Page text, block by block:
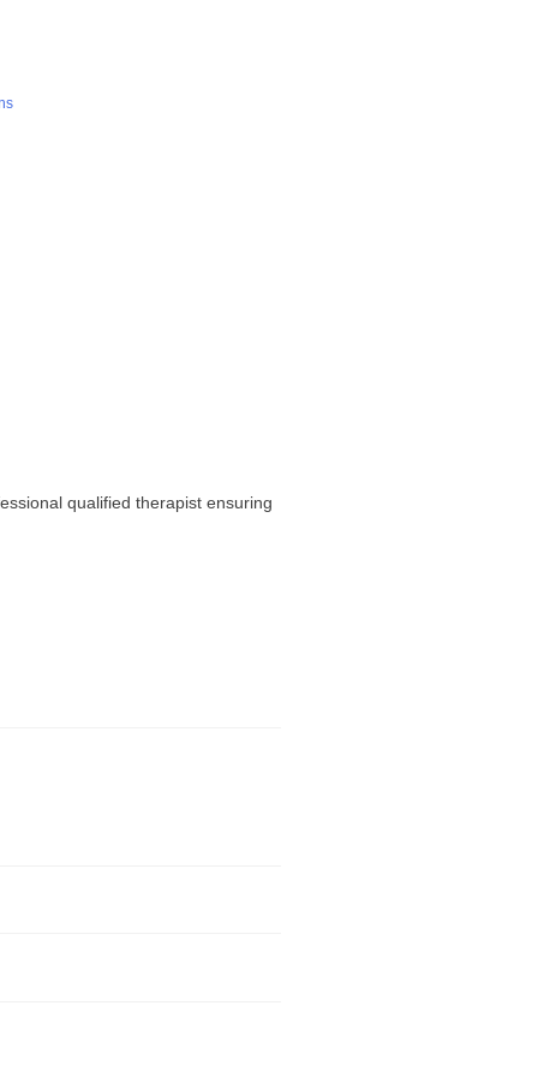
qualified therapist ensuring